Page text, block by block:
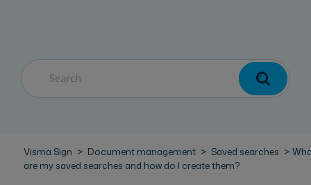
Visma Sign Document management Saved searches
are my saved searches and how do I create them?